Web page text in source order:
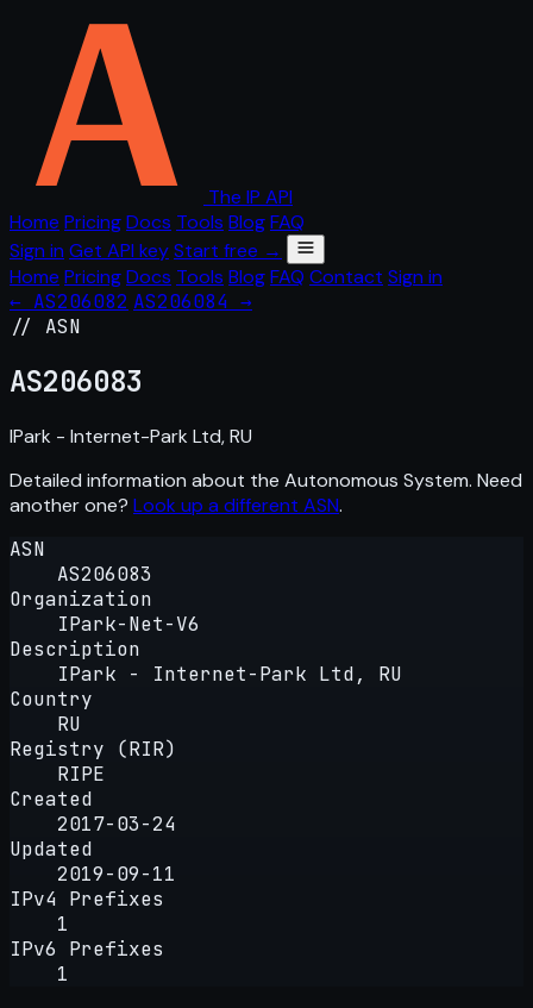
The IP API
Home PricingDocs Tools BlogFAQ
Sign in Get API keyStart free →
Home PricingDocs Tools BlogFAQ Contact Sign in
← AS206082 AS206084 →
// ASN
AS206083
IPark - Internet-Park Ltd, RU
Detailed information about the Autonomous System. Need
another one? Look up a different ASN.
ASN
AS206083
Organization
IPark-Net-V6
Description
IPark - Internet-Park Ltd, RU
Country
RU
Registry (RIR)
RIPE
Created
2017-03-24
Updated
2019-09-11
IPv4 Prefixes
1
IPv6 Prefixes
1